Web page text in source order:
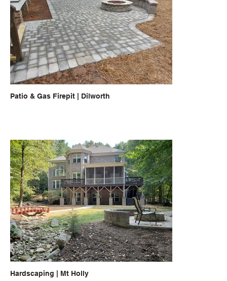
Patio & Gas Firepit | Dilworth
Hardscaping | Mt Holly